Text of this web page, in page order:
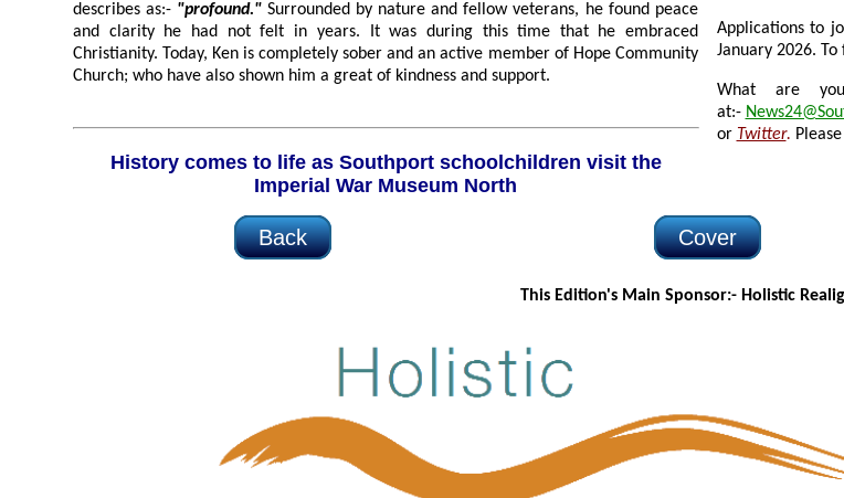
describes as:- "profound." Surrounded by nature and fellow veterans, he found peace
and clarity he had not felt in years. It was during this time that he embraced
Christianity. Today, Ken is completely sober and an active member of Hope Community
Church; who have also shown him a great of kindness and support.
History comes to life as Southport schoolchildren visit the
Imperial War Museum North
Applications to join
January 2026.
What are your
at:-
or Twitter.
Back Cover
This Edition's Main Sponsor:- Holistic